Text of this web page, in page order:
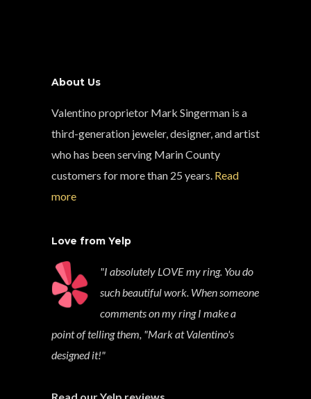
About Us
Valentino proprietor Mark Singerman is a
third-generation jeweler, designer, and artist
who has been serving Marin County
customers for more than 25 years. Read
more
Love from Yelp
"I absolutely LOVE my ring. You do
such beautiful work. When someone
comments on my ring I make a
point of telling them, "Mark at Valentino's
designed it!"